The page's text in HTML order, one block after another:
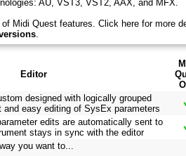
AU, VST3, VST2, AAX, and MFX.
Midi Quest features. Click here for more
.
Editor
designed with logically grouped
and easy editing of SysEx parameters
edits are automatically sent to
stays in sync with the editor
you want to...